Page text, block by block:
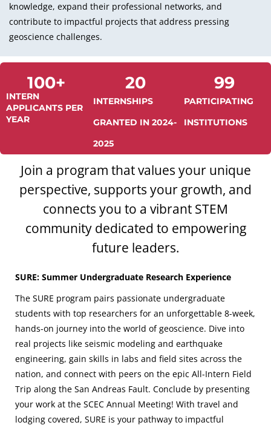
knowledge, expand their professional networks, and
contribute to impactful projects that address pressing
geoscience challenges.
INTERN
APPLICANTS PER
YEAR
100+
INTERNSHIPS
GRANTED IN 2024-
2025
20
PARTICIPATING
INSTITUTIONS
99
Join a program that values your unique
perspective, supports your growth, and
connects you to a vibrant STEM
community dedicated to empowering
future leaders.
SURE: Summer Undergraduate Research Experience
The SURE program pairs passionate undergraduate
students with top researchers for an unforgettable 8-week,
hands-on journey into the world of geoscience. Dive into
real projects like seismic modeling and earthquake
engineering, gain skills in labs and field sites across the
nation, and connect with peers on the epic All-Intern Field
Trip along the San Andreas Fault. Conclude by presenting
your work at the SCEC Annual Meeting! With travel and
lodging covered, SURE is your pathway to impactful